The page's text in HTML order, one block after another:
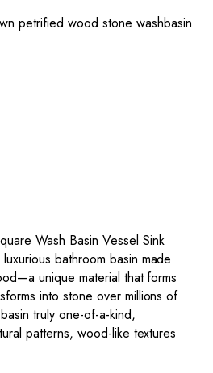
petrified wood stone washbasin
Wash Basin Vessel Sink
bathroom basin made
unique material that forms
into stone over millions of
truly one-of-a-kind,
patterns, wood-like textures